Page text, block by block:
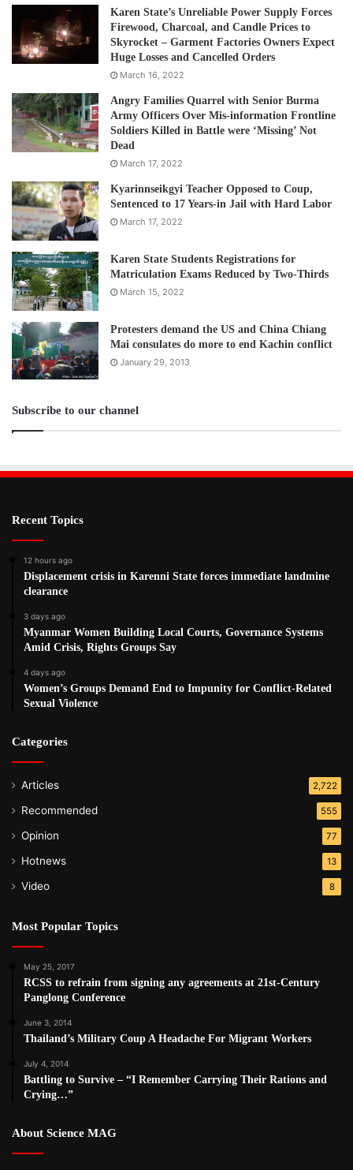
Karen State’s Unreliable Power Supply Forces
Firewood, Charcoal, and Candle Prices to
Skyrocket – Garment Factories Owners Expect
Huge Losses and Cancelled Orders
March 16, 2022
Angry Families Quarrel with Senior Burma
Army Officers Over Mis-information Frontline
Soldiers Killed in Battle were ‘Missing’ Not
Dead
March 17, 2022
Kyarinnseikgyi Teacher Opposed to Coup,
Sentenced to 17 Years-in Jail with Hard Labor
March 17, 2022
Karen State Students Registrations for
Matriculation Exams Reduced by Two-Thirds
March 15, 2022
Protesters demand the US and China Chiang
Mai consulates do more to end Kachin conflict
January 29, 2013
Subscribe to our channel
Recent Topics
12 hours ago
Displacement crisis in Karenni State forces immediate landmine
clearance
3 days ago
Myanmar Women Building Local Courts, Governance Systems
Amid Crisis, Rights Groups Say
4 days ago
Women’s Groups Demand End to Impunity for Conflict-Related
Sexual Violence
Categories
Articles 2,722
Recommended 555
Opinion 77
Hotnews 13
Video 8
Most Popular Topics
May 25, 2017
RCSS to refrain from signing any agreements at 21st-Century
Panglong Conference
June 3, 2014
Thailand’s Military Coup A Headache For Migrant Workers
July 4, 2014
Battling to Survive – “I Remember Carrying Their Rations and
Crying…”
About Science MAG